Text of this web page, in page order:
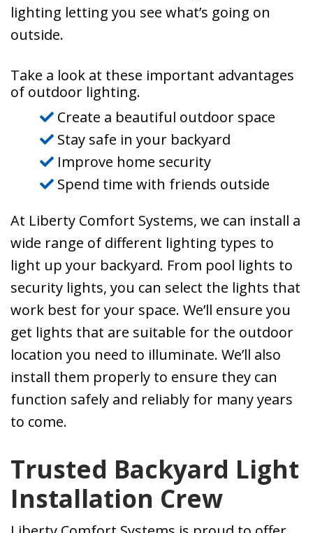
lighting letting you see what’s going on
outside.
Take a look at these important advantages
of outdoor lighting.
Create a beautiful outdoor space
Stay safe in your backyard
Improve home security
Spend time with friends outside
At Liberty Comfort Systems, we can install a
wide range of different lighting types to
light up your backyard. From pool lights to
security lights, you can select the lights that
work best for your space. We’ll ensure you
get lights that are suitable for the outdoor
location you need to illuminate. We’ll also
install them properly to ensure they can
function safely and reliably for many years
to come.
Trusted Backyard Light
Installation Crew